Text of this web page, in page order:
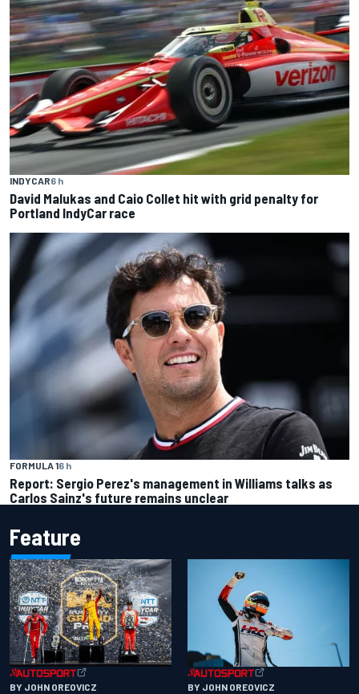
INDYCAR6 h
David Malukas and Caio Collet hit with grid penalty for
Portland IndyCar race
FORMULA 16 h
Report: Sergio Perez's management in Williams talks as
Carlos Sainz's future remains unclear
Feature
BY JOHN OREOVICZ BY JOHN OREOVICZ